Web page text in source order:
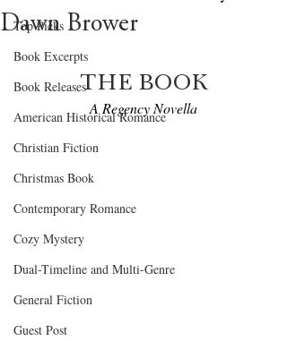
Top Picks
Book Excerpts
Book Releases
American Historical Romance
Christian Fiction
Christmas Book
Contemporary Romance
Cozy Mystery
Dual-Timeline and Multi-Genre
General Fiction
Guest Post
Dawn Brower
THE BOOK
A Regency Novella